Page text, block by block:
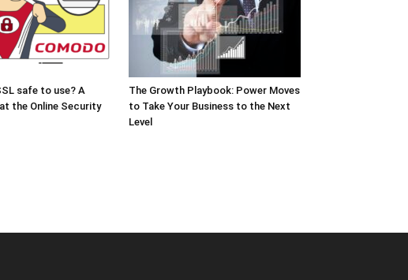
safe to use? A
the Online Security
The Growth Playbook: Power Moves
to Take Your Business to the Next
Level